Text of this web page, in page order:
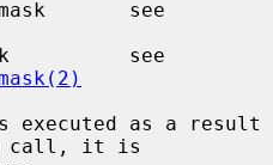
call, it is